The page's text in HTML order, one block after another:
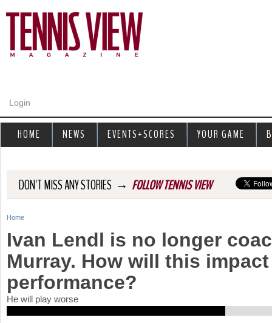
Login
DON'T MISS ANY STORIES → FOLLOW TENNIS VIEW
Y
u
a
Home
Ivan Lendl is no longer
Murray. How will this impact
performance?
He will play worse
HOME NEWS EVENTS+SCORES YOUR GAME